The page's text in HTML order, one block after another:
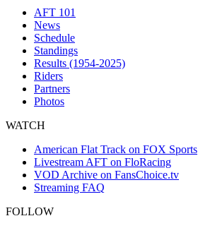
AFT 101
News
Schedule
Standings
Results (1954-2025)
Riders
Partners
Photos
WATCH
American Flat Track on FOX Sports
Livestream AFT on FloRacing
VOD Archive on FansChoice.tv
Streaming FAQ
FOLLOW